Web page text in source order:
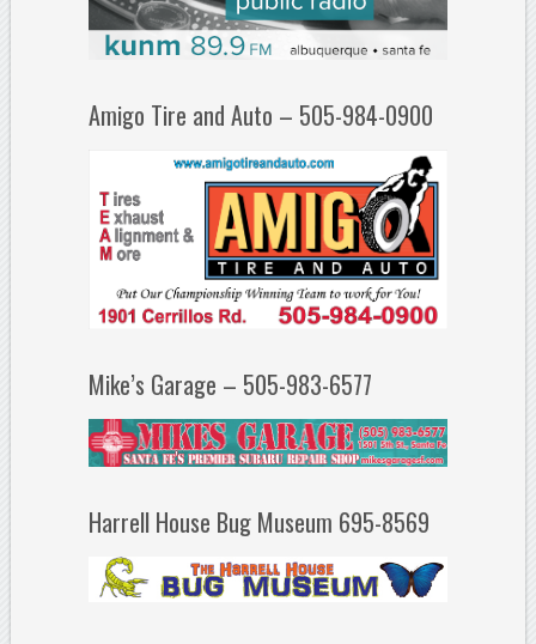
Amigo Tire and Auto – 505-984-0900
Mike’s Garage – 505-983-6577
Harrell House Bug Museum 695-8569